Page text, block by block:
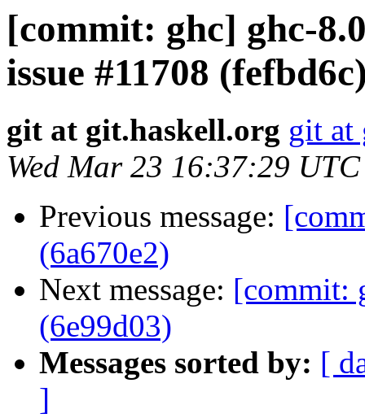
[commit: ghc] ghc-
issue #11708
git at git.haskell.org git at
Wed Mar 23 16:37:29
Previous message:
(6a670e2)
Next message: [commit:
(6e99d03)
Messages sorted by: [
]